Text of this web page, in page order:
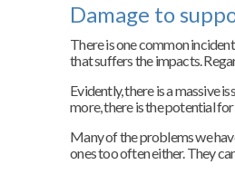
Damage to
There is one common
that suffers the impacts.
Evidently, there is a massive
more, there is the potential
Many of the problems we
ones too often either. They